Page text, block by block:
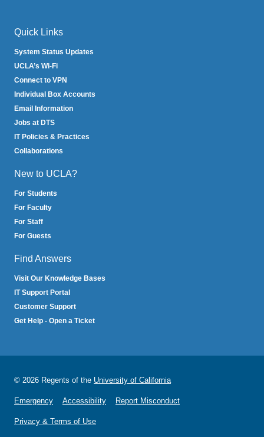
Quick Links
System Status Updates
UCLA’s Wi-Fi
Connect to VPN
Individual Box Accounts
Email Information
Jobs at DTS
IT Policies & Practices
Collaborations
New to UCLA?
For Students
For Faculty
For Staff
For Guests
Find Answers
Visit Our Knowledge Bases
IT Support Portal
Customer Support
Get Help - Open a Ticket
© 2026 Regents of the University of California
Emergency Accessibility Report Misconduct
Privacy & Terms of Use